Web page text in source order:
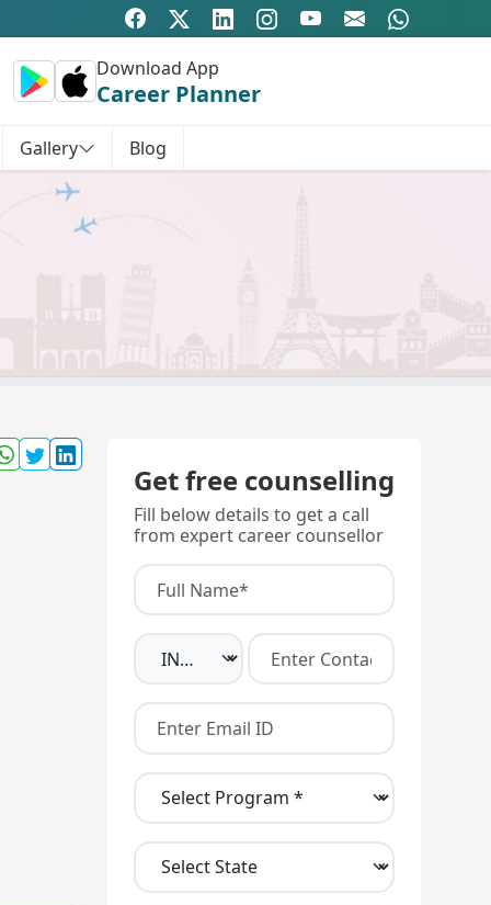
Download App
Career Planner
Gallery Blog
Get free counselling
Fill below details to get a call
from expert career counsellor